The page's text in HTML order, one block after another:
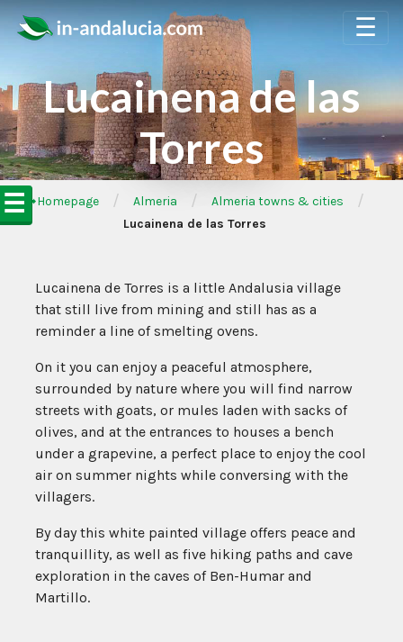
☰
☰
Lucainena de las
Torres
➦Homepage / Almeria / Almeria towns & cities /
Lucainena de las Torres
Lucainena de Torres is a little Andalusia village
that still live from mining and still has as a
reminder a line of smelting ovens.
On it you can enjoy a peaceful atmosphere,
surrounded by nature where you will find narrow
streets with goats, or mules laden with sacks of
olives, and at the entrances to houses a bench
under a grapevine, a perfect place to enjoy the cool
air on summer nights while conversing with the
villagers.
By day this white painted village offers peace and
tranquillity, as well as five hiking paths and cave
exploration in the caves of Ben-Humar and
Martillo.